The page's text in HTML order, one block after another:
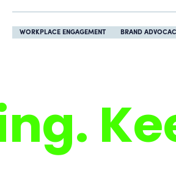
WORKPLACE ENGAGEMENT BRAND